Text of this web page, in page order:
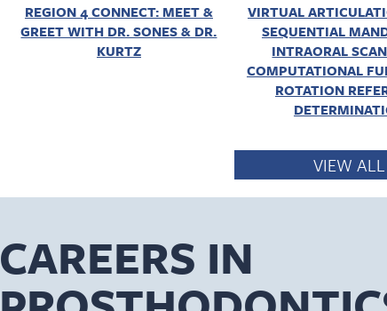
REGION 4 CONNECT: MEET &
GREET WITH DR. SONES & DR.
KURTZ
VIRTUAL
SEQUENTIAL
INTRAORAL
COMPUTATIONAL
ROTATION
VIEW ALL
CAREERS IN